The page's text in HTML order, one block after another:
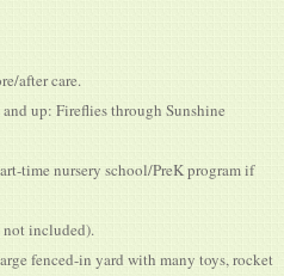
after care.
up: Fireflies through Sunshine
time nursery school/PreK program if
not included).
fenced-in yard with many toys, rocket